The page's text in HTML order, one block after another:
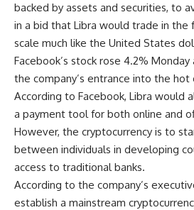
backed by assets and securities, to
in a bid that Libra would trade in the
scale much like the United States
Facebook’s stock rose 4.2%
the company’s entrance into the hot
According to Facebook, Libra would
a payment tool for both online and
However, the cryptocurrency is to
between individuals in developing
access to traditional banks.
According to the company’s
establish a mainstream